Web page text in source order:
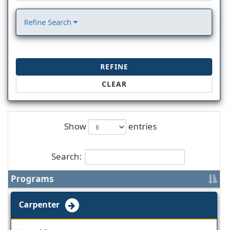
Refine Search
REFINE
CLEAR
Show entries
Search:
Programs
Carpenter